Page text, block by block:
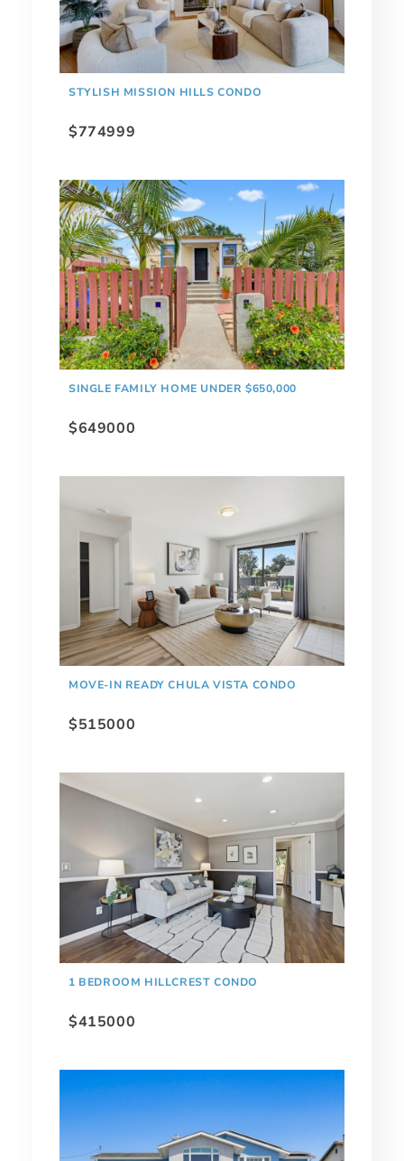
STYLISH MISSION HILLS CONDO
$774999
SINGLE FAMILY HOME UNDER $650,000
$649000
MOVE-IN READY CHULA VISTA CONDO
$515000
1 BEDROOM HILLCREST CONDO
$415000